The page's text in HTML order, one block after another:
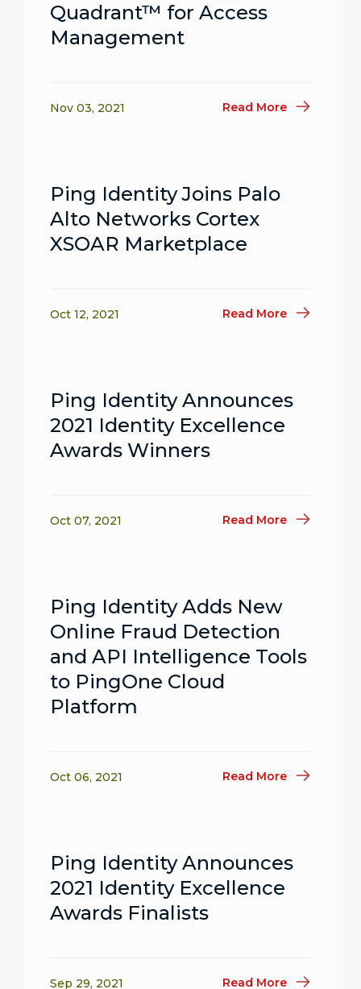
Quadrant™ for Access
Management
Nov 03, 2021 Read More
Ping Identity Joins Palo
Alto Networks Cortex
XSOAR Marketplace
Oct 12, 2021 Read More
Ping Identity Announces
2021 Identity Excellence
Awards Winners
Oct 07, 2021 Read More
Ping Identity Adds New
Online Fraud Detection
and API Intelligence Tools
to PingOne Cloud
Platform
Oct 06, 2021 Read More
Ping Identity Announces
2021 Identity Excellence
Awards Finalists
Sep 29, 2021 Read More